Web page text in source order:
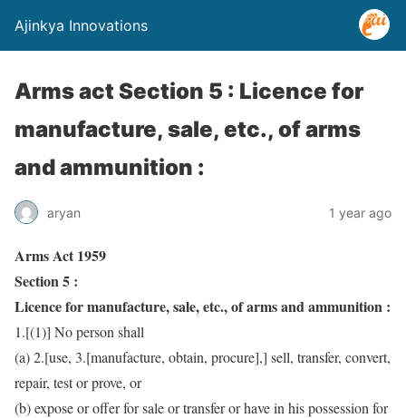
Ajinkya Innovations
Arms act Section 5 : Licence for
manufacture, sale, etc., of arms
and ammunition :
aryan 1 year ago
Arms Act 1959
Section 5 :
Licence for manufacture, sale, etc., of arms and ammunition :
1.[(1)] No person shall
(a) 2.[use, 3.[manufacture, obtain, procure],] sell, transfer, convert,
repair, test or prove, or
(b) expose or offer for sale or transfer or have in his possession for